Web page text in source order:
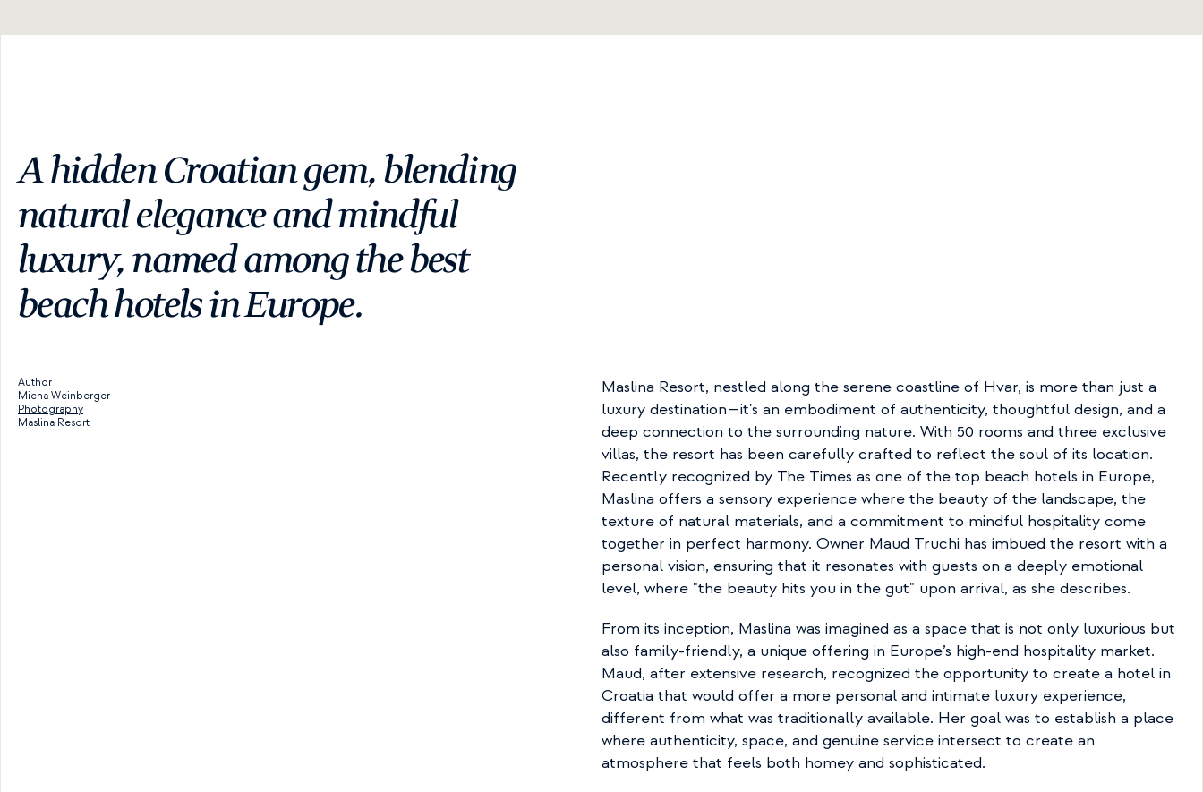
A hidden Croatian gem, blending
natural elegance and mindful
luxury, named among the best
beach hotels in Europe.
Author
Micha Weinberger
Photography
Maslina Resort
Maslina Resort, nestled along the serene coastline of Hvar, is more than just a
luxury destination—it's an embodiment of authenticity, thoughtful design, and a
deep connection to the surrounding nature. With 50 rooms and three exclusive
villas, the resort has been carefully crafted to reflect the soul of its location.
Recently recognized by The Times as one of the top beach hotels in Europe,
Maslina offers a sensory experience where the beauty of the landscape, the
texture of natural materials, and a commitment to mindful hospitality come
together in perfect harmony. Owner Maud Truchi has imbued the resort with a
personal vision, ensuring that it resonates with guests on a deeply emotional
level, where "the beauty hits you in the gut" upon arrival, as she describes.
From its inception, Maslina was imagined as a space that is not only luxurious but
also family-friendly, a unique offering in Europe’s high-end hospitality market.
Maud, after extensive research, recognized the opportunity to create a hotel in
Croatia that would offer a more personal and intimate luxury experience,
different from what was traditionally available. Her goal was to establish a place
where authenticity, space, and genuine service intersect to create an
atmosphere that feels both homey and sophisticated.